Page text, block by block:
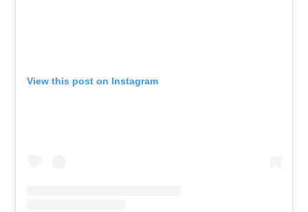
View this post on Instagram